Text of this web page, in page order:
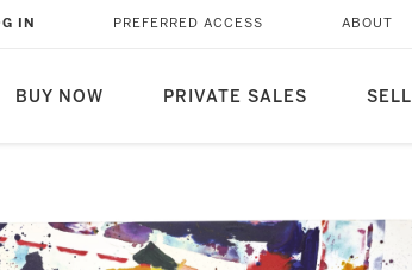
BUY NOW PRIVATE SALES SELL
IN PREFERRED ACCESS ABOUT